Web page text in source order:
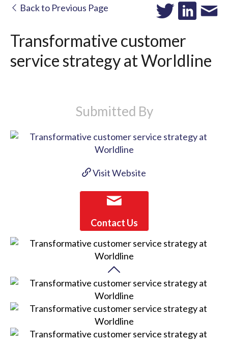
Back to Previous Page
Transformative customer
service strategy at Worldline
Submitted By
Visit Website
Contact Us